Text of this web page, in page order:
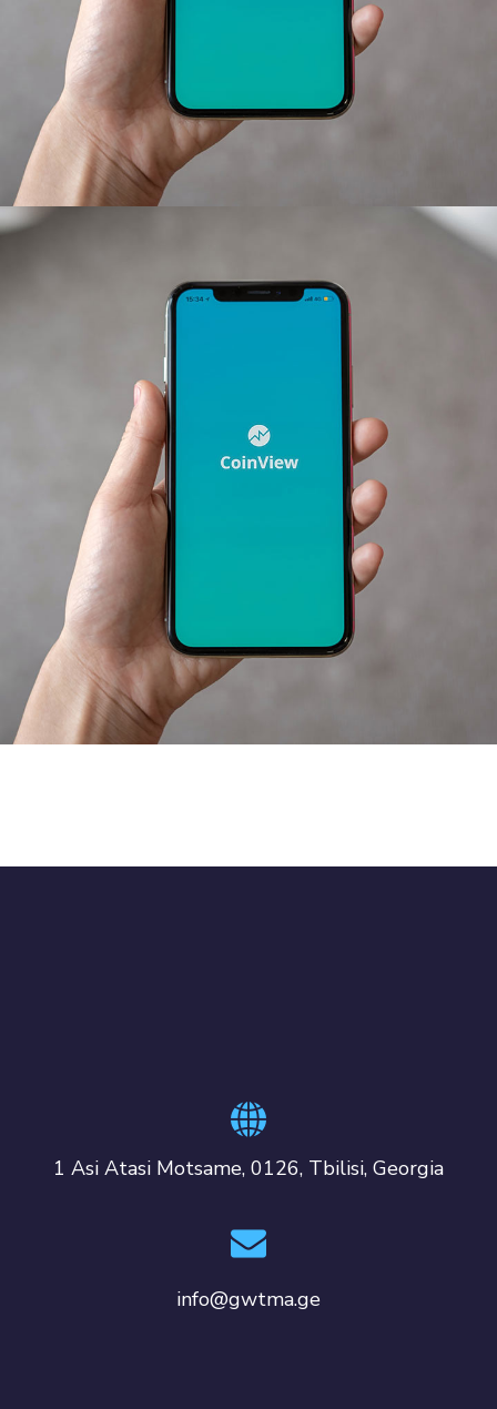
Mobile Coin View App
DEVELOPMENT
Mobile Coin View App
DEVELOPMENT
1 Asi Atasi Motsame, 0126, Tbilisi, Georgia
info@gwtma.ge